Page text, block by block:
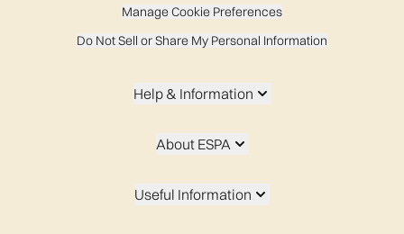
Manage Cookie Preferences
Do Not Sell or Share My Personal Information
Help & Information
About ESPA
Useful Information